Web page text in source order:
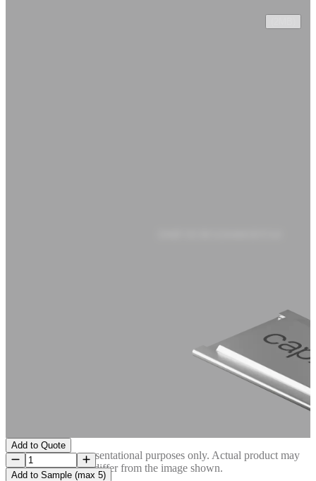
Image is for representational purposes only. Actual product may
differ from the image shown.
Add to Quote
Add to Sample (max 5)